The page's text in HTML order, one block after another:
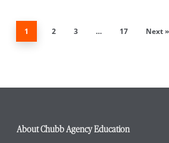
1 2 3 … 17 Next »
About Chubb Agency Education